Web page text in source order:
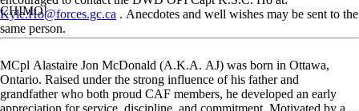
Kyle.Ho@forces.gc.ca . Anecdotes and well wishes may be sent to the
same person.
CHIMO!
MCpl Alastaire Jon McDonald (A.K.A. AJ) was born in Ottawa,
Ontario. Raised under the strong influence of his father and
grandfather who both proud CAF members, he developed an early
appreciation for service, discipline, and commitment. Motivated by a…